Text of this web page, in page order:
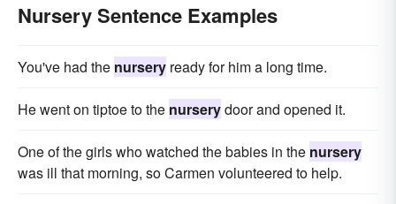
Nursery Sentence Examples
You've had the nursery ready for him a long time.
He went on tiptoe to the nurserydoor and opened it.
One of the girls who watched the babies in the nursery
was ill that morning, so Carmen volunteered to help.